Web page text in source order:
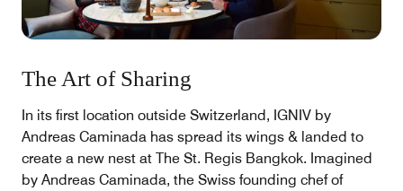
The Art of Sharing
In its first location outside Switzerland, IGNIV by
Andreas Caminada has spread its wings & landed to
create a new nest at The St. Regis Bangkok. Imagined
by Andreas Caminada, the Swiss founding chef of